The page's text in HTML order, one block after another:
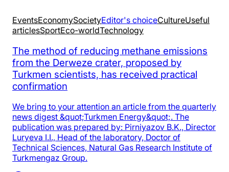
EventsEconomySocietyEditor's choiceCultureUseful
articlesSportEco-worldTechnology
The method of reducing methane emissions
from the Derweze crater, proposed by
Turkmen scientists, has received practical
confirmation
We bring to your attention an article from the quarterly
news digest &quot;Turkmen Energy&quot;. The
publication was prepared by: Pirniyazov B.K., Director
Luryeva I.I., Head of the laboratory, Doctor of
Technical Sciences, Natural Gas Research Institute of
Turkmengaz Group.